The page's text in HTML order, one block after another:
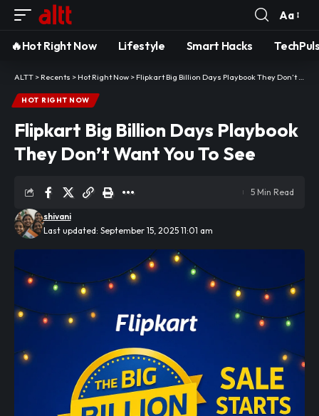
Font
Resizer
Aa
🔥Hot Right Now Lifestyle Smart Hacks
ALTT > Recents > Hot Right Now > Flipkart Big Billion Days Playbook They Don’t Want You To See
HOT RIGHT NOW
Flipkart Big Billion Days Playbook
They Don’t Want You To See
Last updated: September 15, 2025 11:01 am
shivani
5 Min Read